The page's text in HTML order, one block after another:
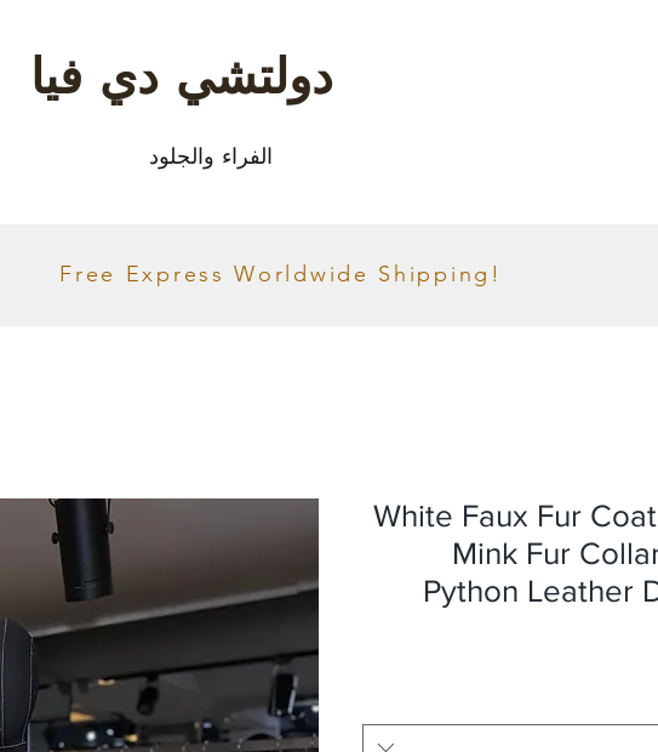
دولتشي دي فيا
الفراء والجلود
Free Express Worldwide Shipping!
White Faux Fur
Mink Fur
Python Leather